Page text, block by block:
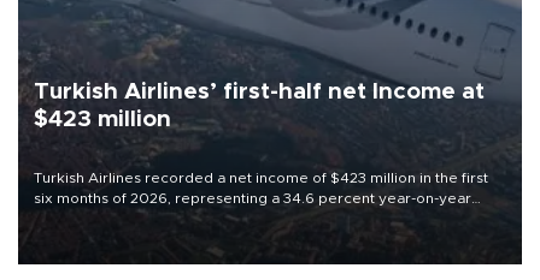
Turkish Airlines’ first-half net Income at
$423 million
Turkish Airlines recorded a net income of $423 million in the first
six months of 2026, representing a 34.6 percent year-on-year
decline, according to the carrier’s financial results released on